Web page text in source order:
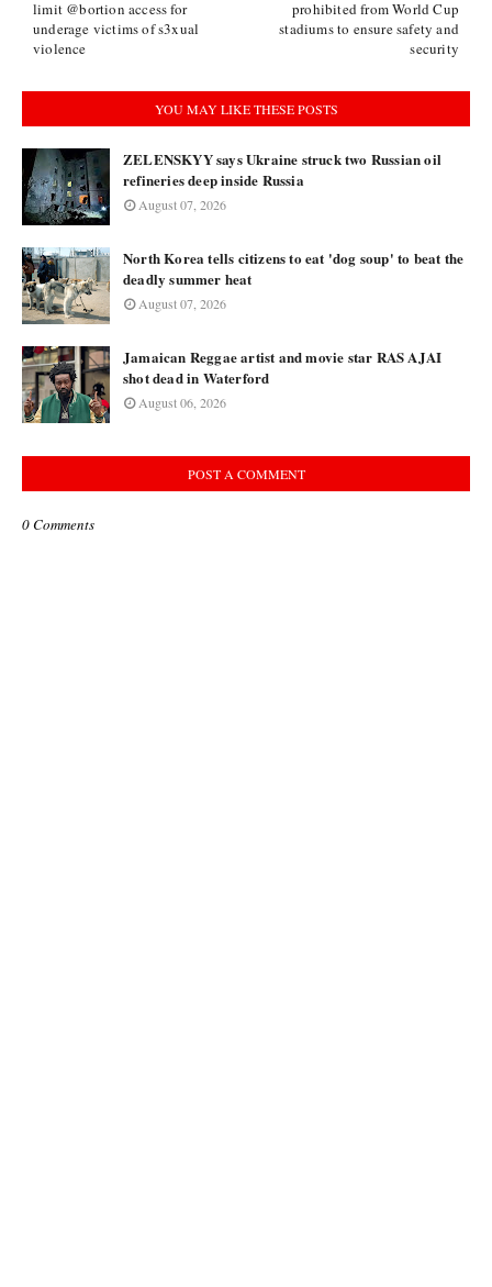
prohibited from World Cup
stadiums to ensure safety and
security
limit @bortion access for
underage victims of s3xual
violence
YOU MAY LIKE THESE POSTS
ZELENSKYY says Ukraine struck two Russian oil
refineries deep inside Russia
August 07, 2026
North Korea tells citizens to eat 'dog soup' to beat the
deadly summer heat
August 07, 2026
Jamaican Reggae artist and movie star RAS AJAI
shot dead in Waterford
August 06, 2026
POST A COMMENT
0 Comments